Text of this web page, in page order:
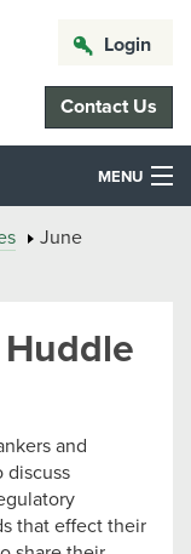
Login
Contact Us
MENU
June
and
discuss
that effect their